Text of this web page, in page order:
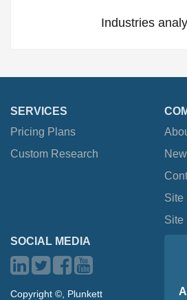
Industries
SERVICES
Pricing Plans
Custom Research
Site
Site
SOCIAL MEDIA
Copyright ©, Plunkett